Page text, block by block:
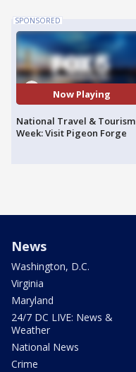
SPONSORED
Now Playing
National Travel & Tourism
Week: Visit Pigeon Forge
News
Washington, D.C.
Virginia
Maryland
24/7 DC LIVE: News &
Weather
National News
Crime